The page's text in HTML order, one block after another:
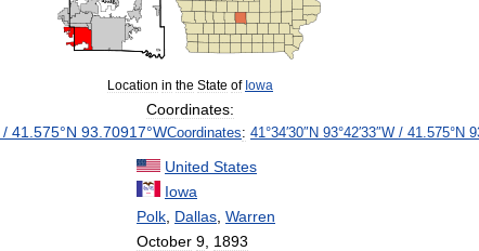
Location in the State of Iowa
Coordinates:
/ 41 575°N 93 70917°WCoordinates: 41°34′30″N 93°42′33″W / 41.575°N
United States
Iowa
Polk Dallas Warren
October 9 1893